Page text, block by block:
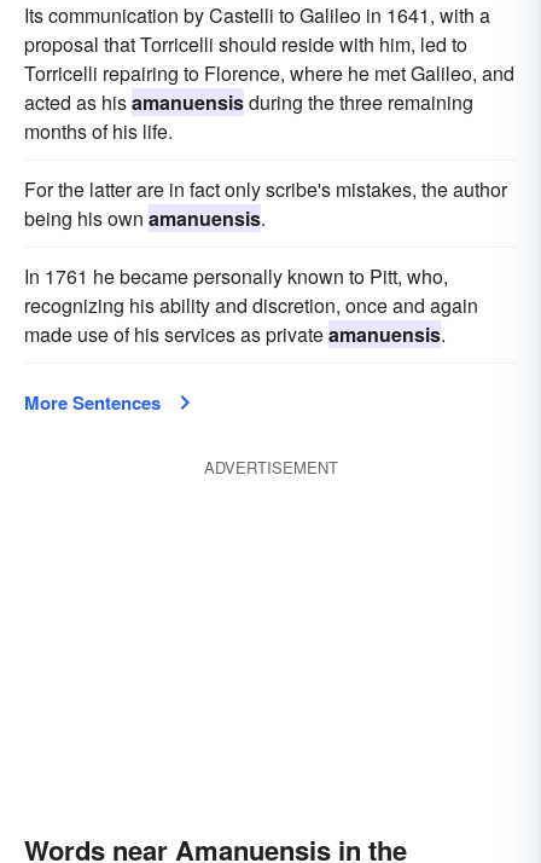
Its communication by Castelli to Galileo in 1641, with a
proposal that Torricelli should reside with him, led to
Torricelli repairing to Florence, where he met Galileo, and
acted as hisamanuensisduring the three remaining
months of his life.
For the latter are in fact only scribe's mistakes, the author
being his own amanuensis.
In 1761 he became personally known to Pitt, who,
recognizing his ability and discretion, once and again
made use of his services as privateamanuensis.
More Sentences
ADVERTISEMENT
Words near Amanuensis in the